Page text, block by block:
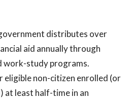
distributes over
aid annually through
work-study programs.
eligible non-citizen enrolled (or
at least half-time in an